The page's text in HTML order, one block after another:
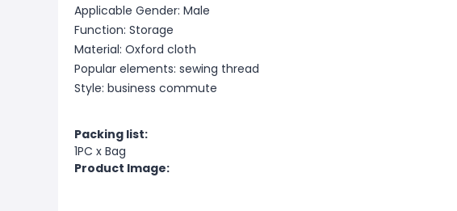
Applicable Gender: Male
Function: Storage
Material: Oxford cloth
Popular elements: sewing thread
Style: business commute
Packing list:
1PC x Bag
Product Image: